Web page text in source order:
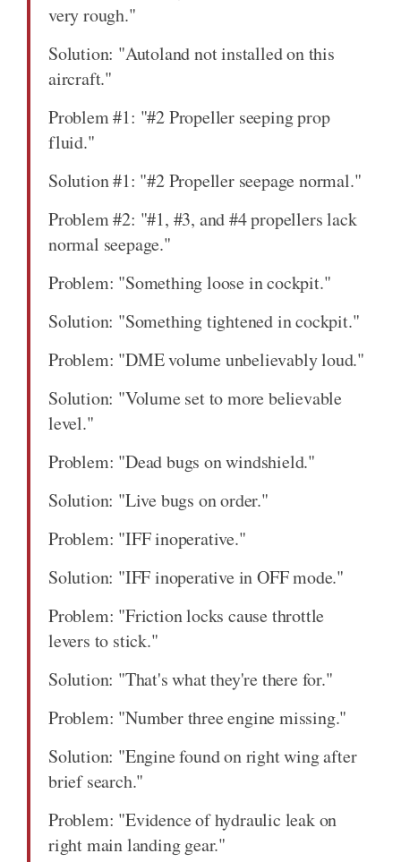
very rough."
Solution: "Autoland not installed on this
aircraft."
Problem #1: "#2 Propeller seeping prop
fluid."
Solution #1: "#2 Propeller seepage normal."
Problem #2: "#1, #3, and #4 propellers lack
normal seepage."
Problem: "Something loose in cockpit."
Solution: "Something tightened in cockpit."
Problem: "DME volume unbelievably loud."
Solution: "Volume set to more believable
level."
Problem: "Dead bugs on windshield."
Solution: "Live bugs on order."
Problem: "IFF inoperative."
Solution: "IFF inoperative in OFF mode."
Problem: "Friction locks cause throttle
levers to stick."
Solution: "That's what they're there for."
Problem: "Number three engine missing."
Solution: "Engine found on right wing after
brief search."
Problem: "Evidence of hydraulic leak on
right main landing gear."